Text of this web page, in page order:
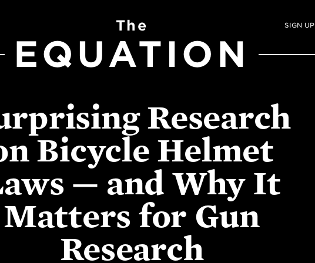
SIGN UP
The
EQUATION
Research
Bicycle Helmet
— and Why It
Matters for Gun
Research